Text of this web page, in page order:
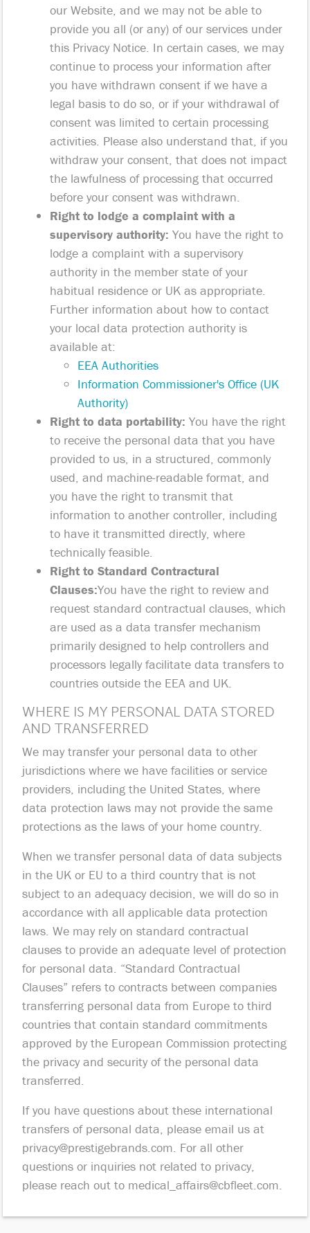
our Website, and we may not be able to
provide you all (or any) of our services under
this Privacy Notice. In certain cases, we may
continue to process your information after
you have withdrawn consent if we have a
legal basis to do so, or if your withdrawal of
consent was limited to certain processing
activities. Please also understand that, if you
withdraw your consent, that does not impact
the lawfulness of processing that occurred
before your consent was withdrawn.
Right to lodge a complaint with a
supervisory authority: You have the right to
lodge a complaint with a supervisory
authority in the member state of your
habitual residence or UK as appropriate.
Further information about how to contact
your local data protection authority is
available at:
EEA Authorities
Information Commissioner's Office (UK
Authority)
Right to data portability: You have the right
to receive the personal data that you have
provided to us, in a structured, commonly
used, and machine-readable format, and
you have the right to transmit that
information to another controller, including
to have it transmitted directly, where
technically feasible.
Right to Standard Contractural
Clauses:You have the right to review and
request standard contractual clauses, which
are used as a data transfer mechanism
primarily designed to help controllers and
processors legally facilitate data transfers to
countries outside the EEA and UK.
WHERE IS MY PERSONAL DATA STORED
AND TRANSFERRED
We may transfer your personal data to other
jurisdictions where we have facilities or service
providers, including the United States, where
data protection laws may not provide the same
protections as the laws of your home country.
When we transfer personal data of data subjects
in the UK or EU to a third country that is not
subject to an adequacy decision, we will do so in
accordance with all applicable data protection
laws. We may rely on standard contractual
clauses to provide an adequate level of protection
for personal data. “Standard Contractual
Clauses” refers to contracts between companies
transferring personal data from Europe to third
countries that contain standard commitments
approved by the European Commission protecting
the privacy and security of the personal data
transferred.
If you have questions about these international
transfers of personal data, please email us at
privacy@prestigebrands.com. For all other
questions or inquiries not related to privacy,
please reach out to medical_affairs@cbfleet.com.